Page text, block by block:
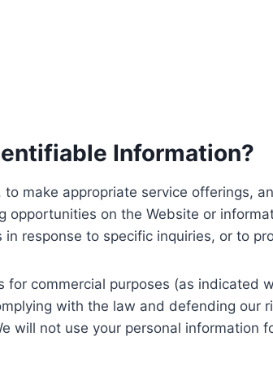
Information?
make appropriate service offerings,
opportunities on the Website or
response to specific inquiries, or to
commercial purposes (as indicated
with the law and defending
will not use your personal information